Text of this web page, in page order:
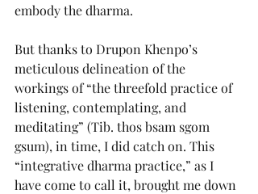
embody the dharma.
But thanks to Drupon Khenpo’s
meticulous delineation of the
workings of “the threefold practice of
listening, contemplating, and
meditating” (Tib. thos bsam sgom
gsum), in time, I did catch on. This
“integrative dharma practice,” as I
have come to call it, brought me down